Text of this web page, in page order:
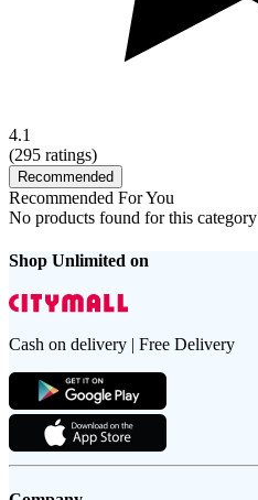
4.1
(295 ratings)
Recommended
Recommended For You
No products found for this category
Shop Unlimited on
Cash on delivery | Free Delivery